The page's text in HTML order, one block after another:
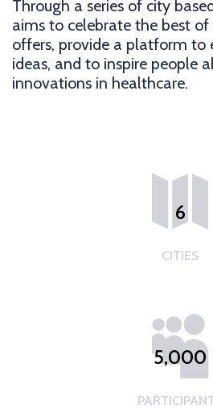
Through a series of city
aims to celebrate the best
offers, provide a platform to
ideas, and to inspire people
innovations in healthcare.
6
CITIES
5,000